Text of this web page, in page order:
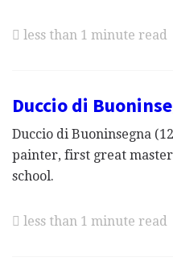
less than 1 minute read
Duccio di
Duccio di Buoninsegna
painter, first great master
school.
less than 1 minute read